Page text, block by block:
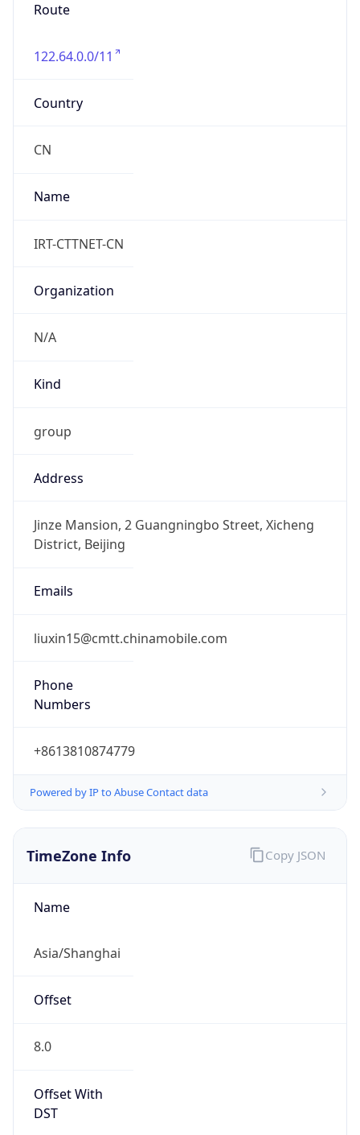
Route
122.64.0.0/11
Country
CN
Name
IRT-CTTNET-CN
Organization
N/A
Kind
group
Address
Jinze Mansion, 2 Guangningbo Street, Xicheng
District, Beijing
Emails
liuxin15@cmtt.chinamobile.com
Phone
Numbers
+8613810874779
Powered by IP to Abuse Contact data
TimeZone Info
Name
Asia/Shanghai
Offset
8.0
Offset With
DST
Copy JSON